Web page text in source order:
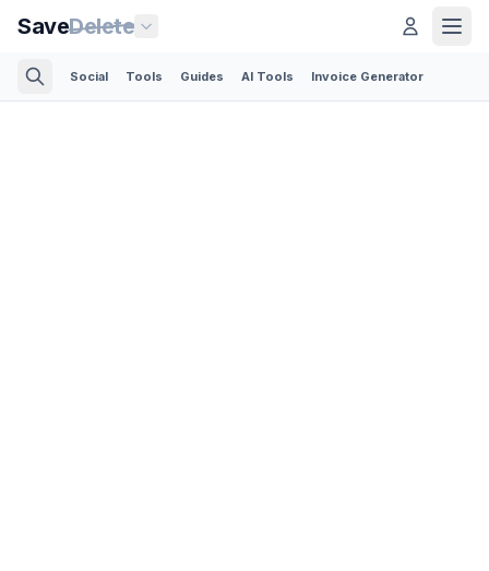
SaveDelete
Social Tools Guides AI Tools Invoice Generator